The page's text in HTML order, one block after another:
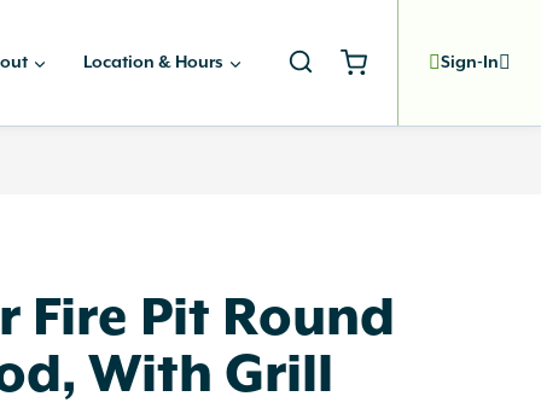
Location & Hours Sign-In
Fire Pit Round
With Grill